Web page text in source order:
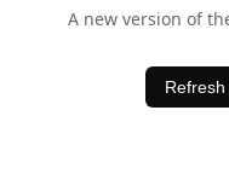
A new version of
Refresh